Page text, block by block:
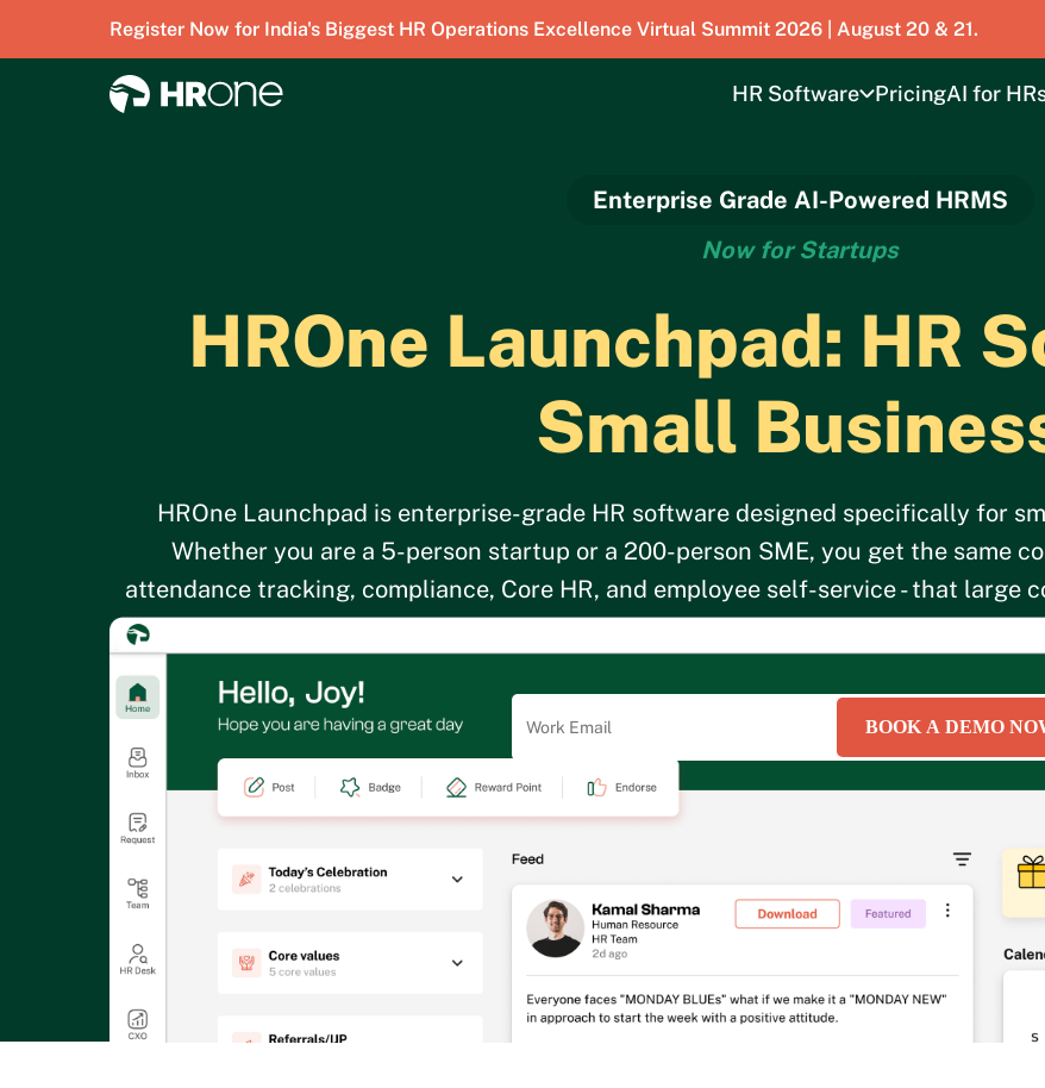
Register Now for India's Biggest HR Operations Excellence Virtual Summit 2026 | August 20 & 21.
HR Software PricingAI for
Enterprise Grade AI-Powered HRMS
Now for Startups
HROne Launchpad: HR
Small
HROne Launchpad is enterprise-grade HR software designed specifically for
Whether you are a 5-person startup or a 200-person SME, you get the same
attendance tracking, compliance, Core HR, and employee self-service - that large
sense for a growing business. Starting at just Rs.2,900/
BOOK A DEMO
By providing your information, you hereby consent to the HROneCookie Policyand